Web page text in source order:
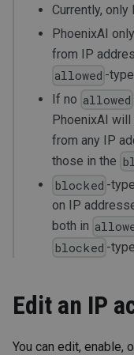
Currently,
PhoenixAI
from IP
allowed -
If no allowed
PhoenixAI
from any IP
those in the
blocked -
on IP
both in
blocked -
Edit an IP
You can edit, enable,